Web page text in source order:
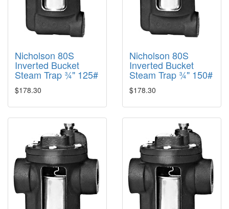
Nicholson 80S
Inverted Bucket
Steam Trap ¾" 125#
$178.30
Nicholson 80S
Inverted Bucket
Steam Trap ¾" 150#
$178.30